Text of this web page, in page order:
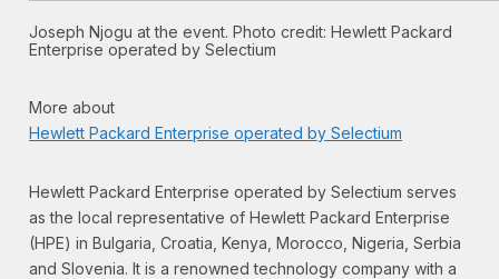
Joseph Njogu at the event. Photo credit: Hewlett Packard
Enterprise operated by Selectium
More about
Hewlett Packard Enterprise operated by Selectium
Hewlett Packard Enterprise operated by Selectium serves
as the local representative of Hewlett Packard Enterprise
(HPE) in Bulgaria, Croatia, Kenya, Morocco, Nigeria, Serbia
and Slovenia. It is a renowned technology company with a